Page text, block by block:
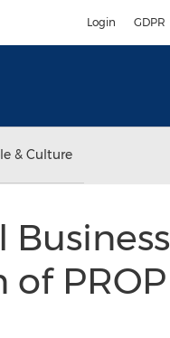
Login GDPR
& Culture
PROP